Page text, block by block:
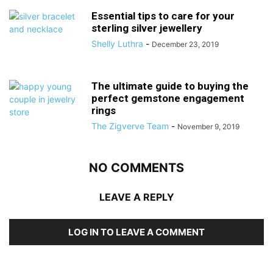
Essential tips to care for your
sterling silver jewellery
Shelly Luthra - December 23, 2019
The ultimate guide to buying the
perfect gemstone engagement
rings
The Zigverve Team - November 9, 2019
NO COMMENTS
LEAVE A REPLY
LOG IN TO LEAVE A COMMENT